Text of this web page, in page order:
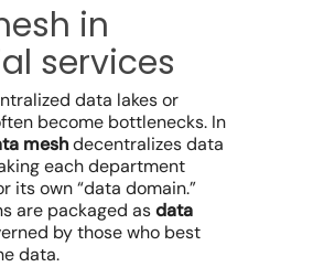
in
services
data lakes or
become bottlenecks. In
meshdecentralizes data
each department
its own “data domain.”
are packaged asdata
by those who best
data.